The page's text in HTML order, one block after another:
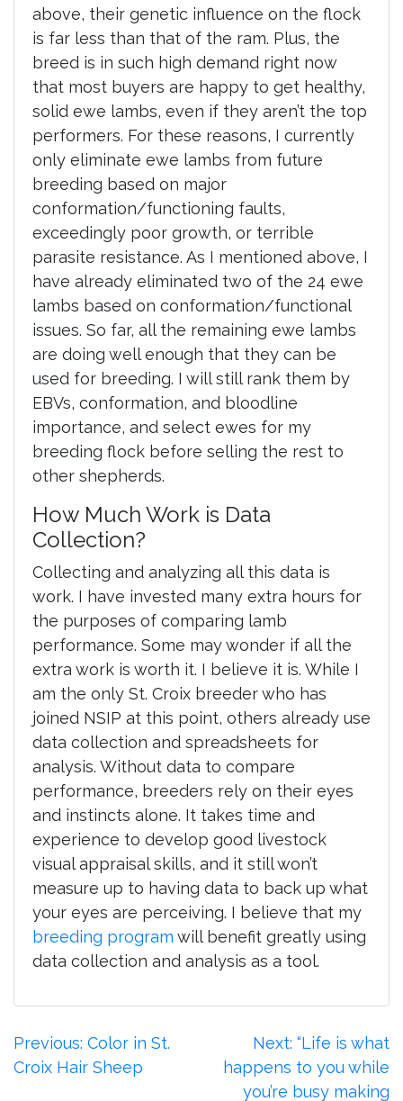
above, their genetic influence on the flock
is far less than that of the ram. Plus, the
breed is in such high demand right now
that most buyers are happy to get healthy,
solid ewe lambs, even if they aren’t the top
performers. For these reasons, I currently
only eliminate ewe lambs from future
breeding based on major
conformation/functioning faults,
exceedingly poor growth, or terrible
parasite resistance. As I mentioned above, I
have already eliminated two of the 24 ewe
lambs based on conformation/functional
issues. So far, all the remaining ewe lambs
are doing well enough that they can be
used for breeding. I will still rank them by
EBVs, conformation, and bloodline
importance, and select ewes for my
breeding flock before selling the rest to
other shepherds.
How Much Work is Data
Collection?
Collecting and analyzing all this data is
work. I have invested many extra hours for
the purposes of comparing lamb
performance. Some may wonder if all the
extra work is worth it. I believe it is. While I
am the only St. Croix breeder who has
joined NSIP at this point, others already use
data collection and spreadsheets for
analysis. Without data to compare
performance, breeders rely on their eyes
and instincts alone. It takes time and
experience to develop good livestock
visual appraisal skills, and it still won’t
measure up to having data to back up what
your eyes are perceiving. I believe that my
breeding program will benefit greatly using
data collection and analysis as a tool.
Post
navigation
Previous: Color in St.
Croix Hair Sheep
Next: “Life is what
happens to you while
you’re busy making